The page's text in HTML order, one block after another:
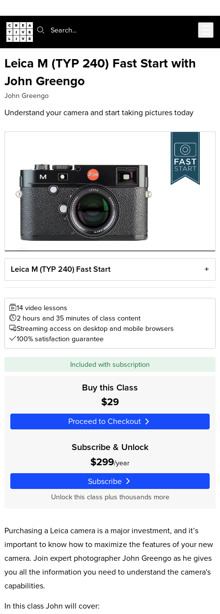
Search:
Leica M (TYP 240) Fast Start with
John Greengo
John Greengo
Understand your camera and start taking pictures today
Leica M (TYP 240) Fast Start
14 video lessons
2 hours and 35 minutes of class content
Streaming access on desktop and mobile browsers
100% satisfaction guarantee
Included with subscription
Buy this Class
$29
Proceed to Checkout
Subscribe & Unlock
$299/year
Subscribe
Unlock this class plus thousands more
Purchasing a Leica camera is a major investment, and it’s
important to know how to maximize the features of your new
camera. Join expert photographer John Greengo as he gives
you all the information you need to understand the camera's
capabilities.
In this class John will cover: